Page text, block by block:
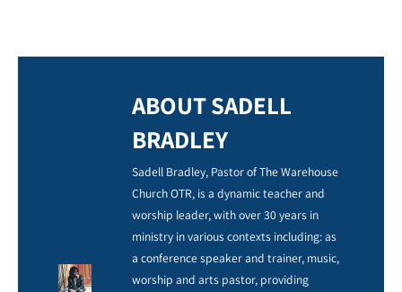
ABOUT SADELL
BRADLEY
Sadell Bradley, Pastor of The Warehouse
Church OTR, is a dynamic teacher and
worship leader, with over 30 years in
ministry in various contexts including: as
a conference speaker and trainer, music,
worship and arts pastor, providing